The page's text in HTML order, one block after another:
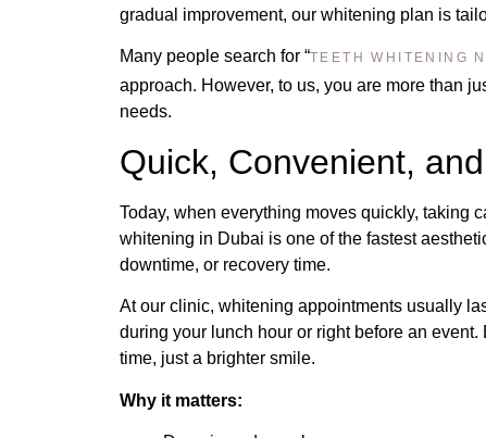
gradual improvement, our whitening plan is
Many people search for “TEETH WHITENING
approach. However, to us, you are more than
needs.
Quick, Convenient,
Today, when everything moves quickly, taking
whitening in Dubai is one of the fastest
downtime, or recovery time.
At our clinic, whitening appointments usually
during your lunch hour or right before an
time, just a brighter smile.
Why it matters: